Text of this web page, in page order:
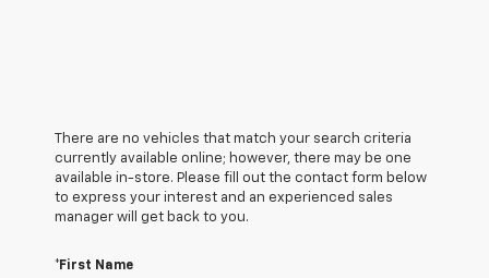
There are no vehicles that match your search criteria
currently available online; however, there may be one
available in-store. Please fill out the contact form below
to express your interest and an experienced sales
manager will get back to you.
*First Name